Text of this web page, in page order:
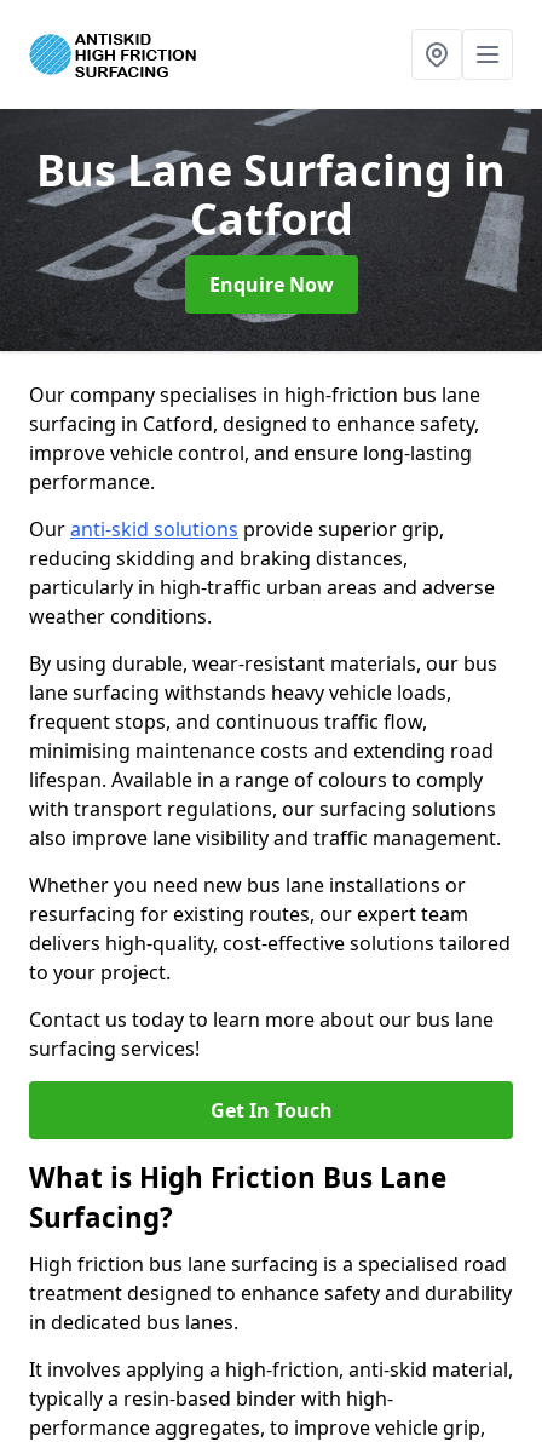
Bus Lane Surfacing in
Catford
Enquire Now
Our company specialises in high-friction bus lane
surfacing in Catford, designed to enhance safety,
improve vehicle control, and ensure long-lasting
performance.
Ouranti-skid solutions provide superior grip,
reducing skidding and braking distances,
particularly in high-traffic urban areas and adverse
weather conditions.
By using durable, wear-resistant materials, our bus
lane surfacing withstands heavy vehicle loads,
frequent stops, and continuous traffic flow,
minimising maintenance costs and extending road
lifespan. Available in a range of colours to comply
with transport regulations, our surfacing solutions
also improve lane visibility and traffic management.
Whether you need new bus lane installations or
resurfacing for existing routes, our expert team
delivers high-quality, cost-effective solutions tailored
to your project.
Contact us today to learn more about our bus lane
surfacing services!
Get In Touch
What is High Friction Bus Lane
Surfacing?
High friction bus lane surfacing is a specialised road
treatment designed to enhance safety and durability
in dedicated bus lanes.
It involves applying a high-friction, anti-skid material,
typically a resin-based binder with high-
performance aggregates, to improve vehicle grip,